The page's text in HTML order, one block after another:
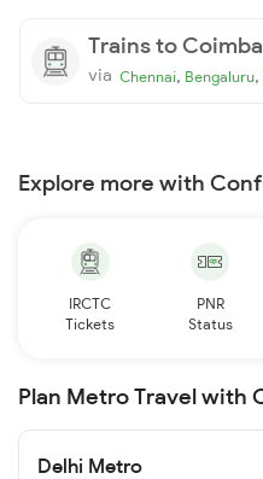
Trains to
via Chennai, Bengaluru,
Explore more with
IRCTC
Tickets
PNR
Status
Plan Metro Travel with
Delhi Metro